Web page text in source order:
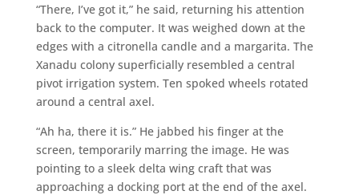
“There, I’ve got it,” he said, returning his attention
back to the computer. It was weighed down at the
edges with a citronella candle and a margarita. The
Xanadu colony superficially resembled a central
pivot irrigation system. Ten spoked wheels rotated
around a central axel.
“Ah ha, there it is.” He jabbed his finger at the
screen, temporarily marring the image. He was
pointing to a sleek delta wing craft that was
approaching a docking port at the end of the axel.